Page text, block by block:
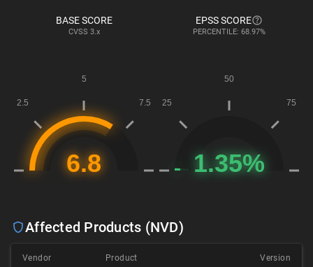
BASE SCORE
CVSS 3.x
EPSS SCORE
PERCENTILE: 68.97%
Affected Products (NVD)
Vendor Product Version